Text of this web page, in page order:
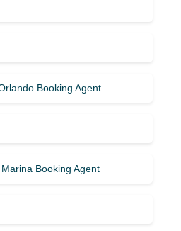
Booking Agent
Booking Agent